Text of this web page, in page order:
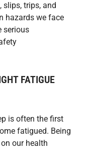
slips, trips, and
hazards we face
serious
FATIGUE
is often the first
fatigued. Being
our health